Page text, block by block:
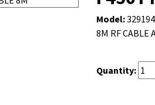
Model:329194
8M RF CABLE
Quantity: